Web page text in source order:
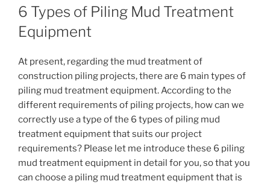
ON
6 Types of Piling Mud Treatment
Equipment
At present, regarding the mud treatment of
construction piling projects, there are 6 main types of
piling mud treatment equipment. According to the
different requirements of piling projects, how can we
correctly use a type of the 6 types of piling mud
treatment equipment that suits our project
requirements? Please let me introduce these 6 piling
mud treatment equipment in detail for you, so that you
can choose a piling mud treatment equipment that is